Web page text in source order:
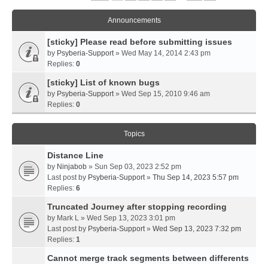
Announcements
[sticky] Please read before submitting issues
by Psyberia-Support» Wed May 14, 2014 2:43 pm
Replies: 0
[sticky] List of known bugs
by Psyberia-Support» Wed Sep 15, 2010 9:46 am
Replies: 0
Topics
Distance Line
by Ninjabob » Sun Sep 03, 2023 2:52 pm
Last post by Psyberia-Support» Thu Sep 14, 2023 5:57 pm
Replies: 6
Truncated Journey after stopping recording
by Mark L » Wed Sep 13, 2023 3:01 pm
Last post by Psyberia-Support» Wed Sep 13, 2023 7:32 pm
Replies: 1
Cannot merge track segments between differents